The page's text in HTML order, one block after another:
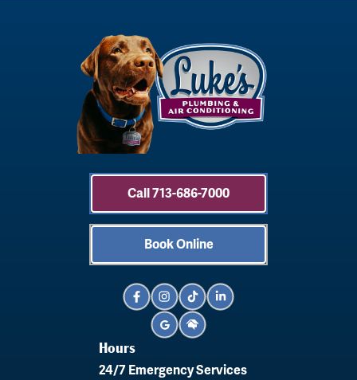
Call 713-686-7000
Book Online
Hours
24/7 Emergency Services